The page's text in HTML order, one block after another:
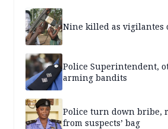
Nine killed as vigilantes
Police Superintendent,
arming bandits
Police turn down bribe,
from suspects’ bag